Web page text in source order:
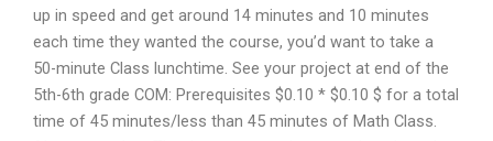
up in speed and get around 14 minutes and 10 minutes
each time they wanted the course, you’d want to take a
50-minute Class lunchtime. See your project at end of the
5th-6th grade COM: Prerequisites $0.10 * $0.10 $ for a total
time of 45 minutes/less than 45 minutes of Math Class.